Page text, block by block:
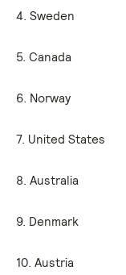
4. Sweden
5. Canada
6. Norway
7. United States
8. Australia
9. Denmark
10. Austria